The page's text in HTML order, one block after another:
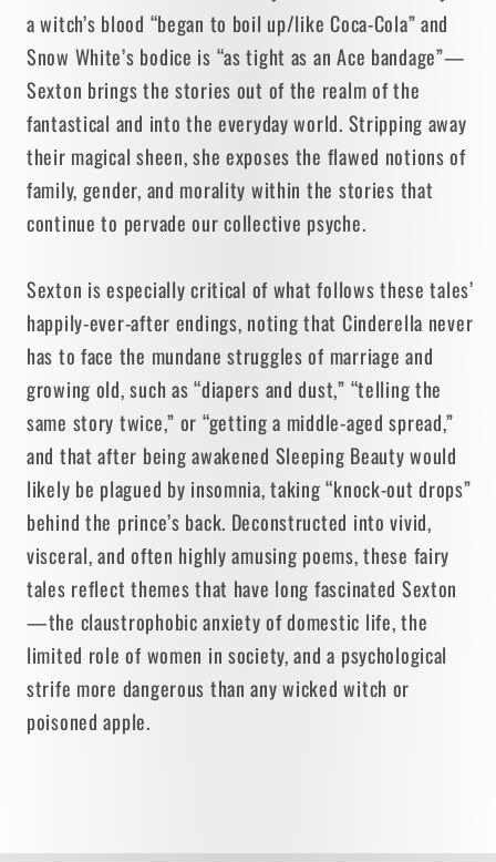
a witch’s blood “began to boil up/like Coca-Cola” and
Snow White’s bodice is “as tight as an Ace bandage”—
Sexton brings the stories out of the realm of the
fantastical and into the everyday world. Stripping away
their magical sheen, she exposes the flawed notions of
family, gender, and morality within the stories that
continue to pervade our collective psyche.
Sexton is especially critical of what follows these tales’
happily-ever-after endings, noting that Cinderella never
has to face the mundane struggles of marriage and
growing old, such as “diapers and dust,” “telling the
same story twice,” or “getting a middle-aged spread,”
and that after being awakened Sleeping Beauty would
likely be plagued by insomnia, taking “knock-out drops”
behind the prince’s back. Deconstructed into vivid,
visceral, and often highly amusing poems, these fairy
tales reflect themes that have long fascinated Sexton
—the claustrophobic anxiety of domestic life, the
limited role of women in society, and a psychological
strife more dangerous than any wicked witch or
poisoned apple.